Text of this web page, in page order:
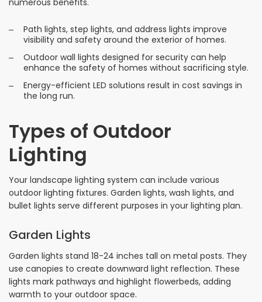
Path lights, step lights, and address lights improve
visibility and safety around the exterior of homes.
Outdoor wall lights designed for security can help
enhance the safety of homes without sacrificing style.
Energy-efficient LED solutions result in cost savings in
the long run.
Types of Outdoor
Lighting
Your landscape lighting system can include various
outdoor lighting fixtures. Garden lights, wash lights, and
bullet lights serve different purposes in your lighting plan.
Garden Lights
Garden lights stand 18-24 inches tall on metal posts. They
use canopies to create downward light reflection. These
lights mark pathways and highlight flowerbeds, adding
warmth to your outdoor space.